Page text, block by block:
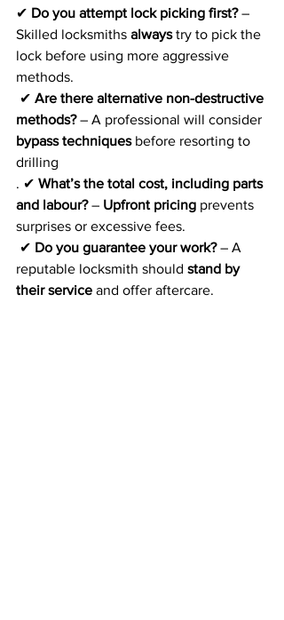
✔ Do you attempt lock picking first? –
Skilled locksmiths always try to pick the
lock before using more aggressive
methods.
✔ Are there alternative non-destructive
methods? – A professional will consider
bypass techniques before resorting to
drilling
. ✔ What’s the total cost, including parts
and labour? – Upfront pricing prevents
surprises or excessive fees.
✔ Do you guarantee your work? – A
reputable locksmith should stand by
their service and offer aftercare.